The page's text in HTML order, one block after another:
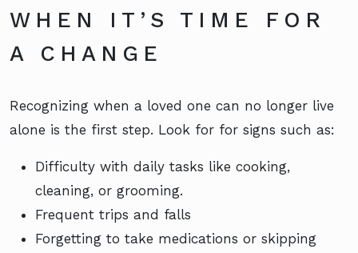
WHEN IT’S TIME FOR
A CHANGE
Recognizing when a loved one can no longer live
alone is the first step. Look for for signs such as:
Difficulty with daily tasks like cooking,
cleaning, or grooming.
Frequent trips and falls
Forgetting to take medications or skipping